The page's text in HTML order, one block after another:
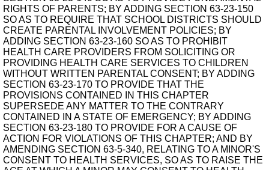
RIGHTS OF PARENTS; BY ADDING SECTION 63-23-150
SO AS TO REQUIRE THAT SCHOOL DISTRICTS SHOULD
CREATE PARENTAL INVOLVEMENT POLICIES; BY
ADDING SECTION 63-23-160 SO AS TO PROHIBIT
HEALTH CARE PROVIDERS FROM SOLICITING OR
PROVIDING HEALTH CARE SERVICES TO CHILDREN
WITHOUT WRITTEN PARENTAL CONSENT; BY ADDING
SECTION 63-23-170 TO PROVIDE THAT THE
PROVISIONS CONTAINED IN THIS CHAPTER
SUPERSEDE ANY MATTER TO THE CONTRARY
CONTAINED IN A STATE OF EMERGENCY; BY ADDING
SECTION 63-23-180 TO PROVIDE FOR A CAUSE OF
ACTION FOR VIOLATIONS OF THIS CHAPTER; AND BY
AMENDING SECTION 63-5-340, RELATING TO A MINOR'S
CONSENT TO HEALTH SERVICES, SO AS TO RAISE THE